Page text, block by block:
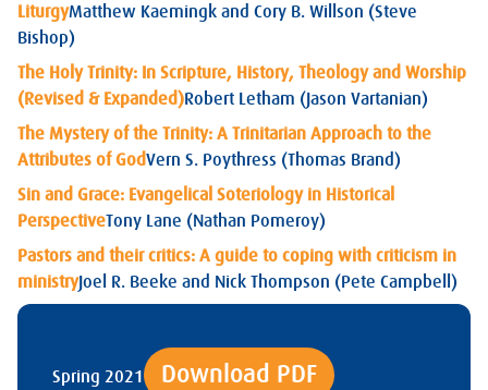
LiturgyMatthew Kaemingk and Cory B. Willson (Steve
Bishop)
The Holy Trinity: In Scripture, History, Theology and Worship
(Revised & Expanded)Robert Letham (Jason Vartanian)
The Mystery of the Trinity: A Trinitarian Approach to the
Attributes of GodVern S. Poythress (Thomas Brand)
Sin and Grace: Evangelical Soteriology in Historical
PerspectiveTony Lane (Nathan Pomeroy)
Pastors and their critics: A guide to coping with criticism in
ministryJoel R. Beeke and Nick Thompson (Pete Campbell)
Spring 2021 Download PDF